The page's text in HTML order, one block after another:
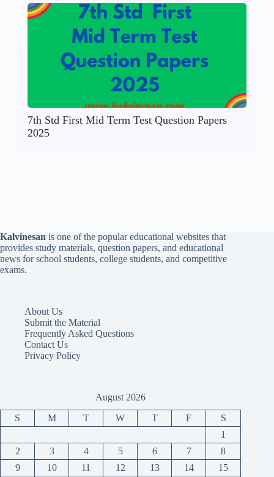
7th Std First Mid Term Test Question Papers
2025
Kalvinesan is one of the popular educational websites that
provides study materials, question papers, and educational
news for school students, college students, and competitive
exams.
About Us
Submit the Material
Frequently Asked Questions
Contact Us
Privacy Policy
August 2026
S M T W T F
S
1
2
3 4 5 6 7
8
9
10 11 12 13 14 15